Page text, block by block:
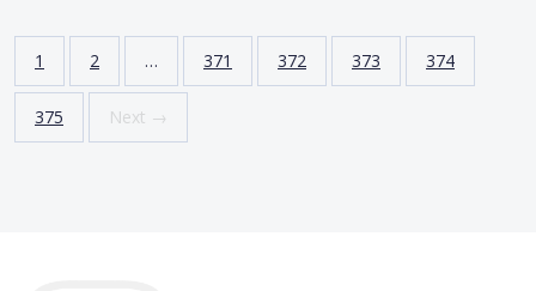
1 2 … 371 372 373 374
375 Next →